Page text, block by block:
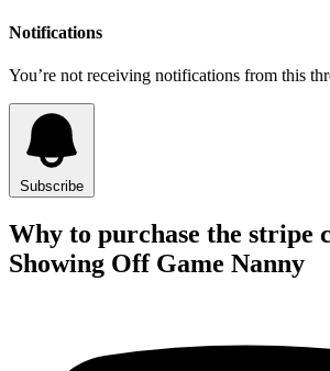
Notifications
You’re not receiving notifications from this
Subscribe
Why to purchase the stripe
Showing Off Game Nanny